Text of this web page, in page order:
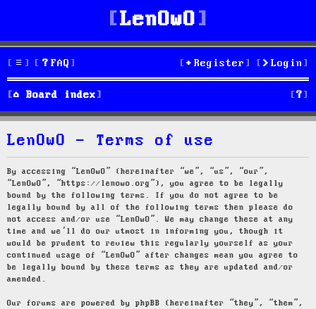
LenOwO
FAQ Login
Register
Board index S
e
LenOwO - Terms of use
By accessing “LenOwO” (hereinafter “we”, “us”, “our”,
“LenOwO”, “https://lenowo.org”), you agree to be legally
bound by the following terms. If you do not agree to be
legally bound by all of the following terms then please do
not access and/or use “LenOwO”. We may change these at any
time and we’ll do our utmost in informing you, though it
would be prudent to review this regularly yourself as your
continued usage of “LenOwO” after changes mean you agree to
be legally bound by these terms as they are updated and/or
amended.
Our forums are powered by phpBB (hereinafter “they”, “them”,